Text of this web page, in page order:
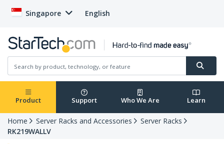
Singapore English
Product Support Who We Are Learn
Home Server Racks and Accessories
Server Racks
RK219WALLV